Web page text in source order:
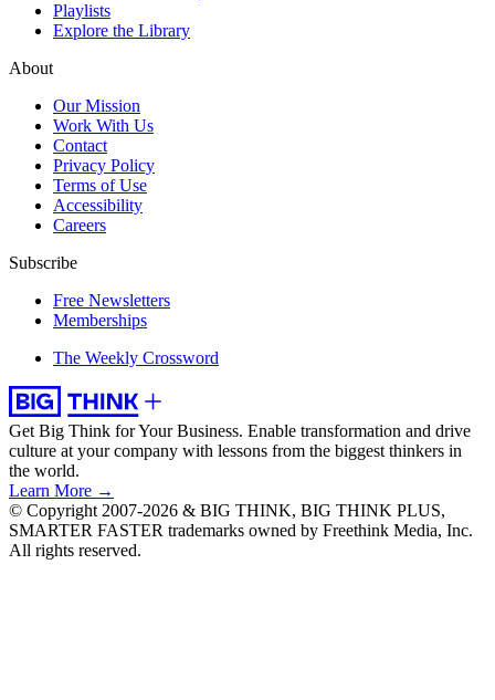
Playlists
Explore the Library
About
Our Mission
Work With Us
Contact
Privacy Policy
Terms of Use
Accessibility
Careers
Subscribe
Free Newsletters
Memberships
The Weekly Crossword
Get Big Think for Your Business. Enable transformation and drive
culture at your company with lessons from the biggest thinkers in
the world.
Learn More →
© Copyright 2007-2026 & BIG THINK, BIG THINK PLUS,
SMARTER FASTER trademarks owned by Freethink Media, Inc.
All rights reserved.